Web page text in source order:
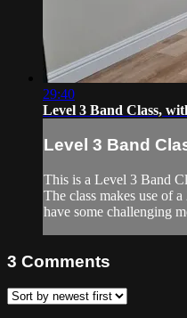
29:40
Level 3 Band Class,
Level 3 Band
This is a Level 3 Band
The class makes use of
have some challenging
3 Comments